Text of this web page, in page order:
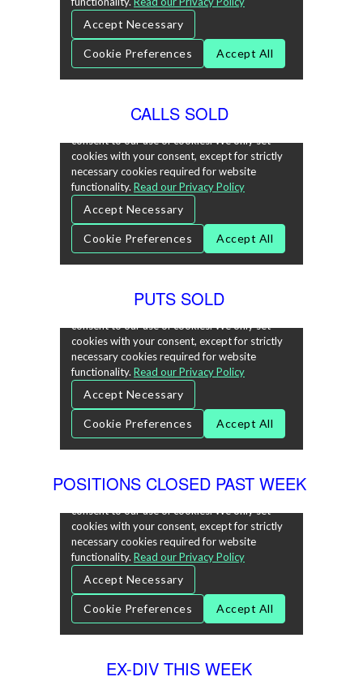
CALLS SOLD
PUTS SOLD
POSITIONS CLOSED PAST WEEK
EX-DIV THIS WEEK